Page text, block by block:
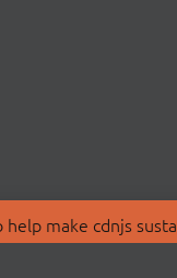
make cdnjs